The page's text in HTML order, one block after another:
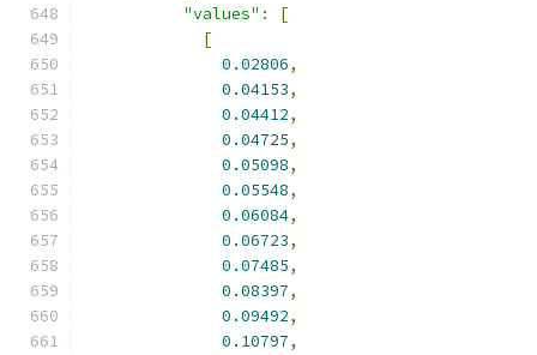
"values" :
[
[
0.02806,
0.04153,
0.04412,
0.04725,
0.05098,
0.05548,
0.06084,
0.06723,
0.07485,
0.08397,
0.09492,
0.10797,